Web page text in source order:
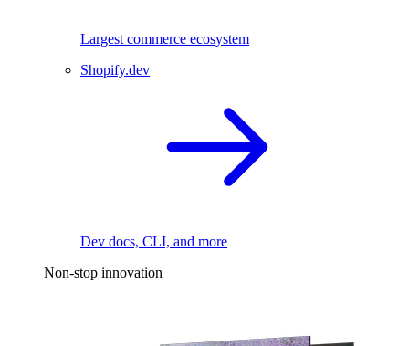
Largest commerce ecosystem
Shopify.dev
Dev docs, CLI, and more
Non-stop innovation